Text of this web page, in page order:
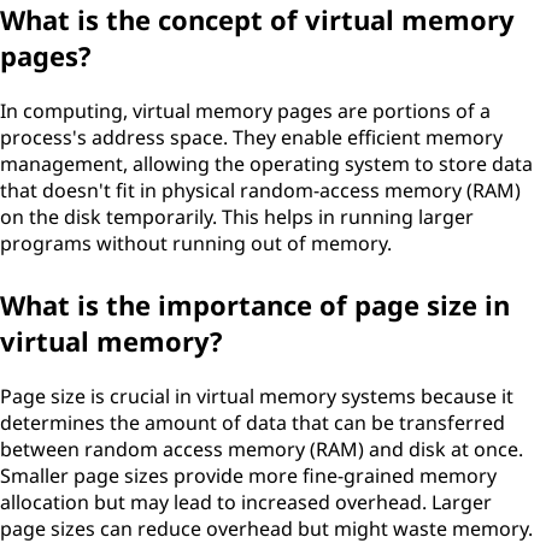
What is the concept of virtual memory
pages?
In computing, virtual memory pages are portions of a
process's address space. They enable efficient memory
management, allowing the operating system to store data
that doesn't fit in physical random-access memory (RAM)
on the disk temporarily. This helps in running larger
programs without running out of memory.
What is the importance of page size in
virtual memory?
Page size is crucial in virtual memory systems because it
determines the amount of data that can be transferred
between random access memory (RAM) and disk at once.
Smaller page sizes provide more fine-grained memory
allocation but may lead to increased overhead. Larger
page sizes can reduce overhead but might waste memory.